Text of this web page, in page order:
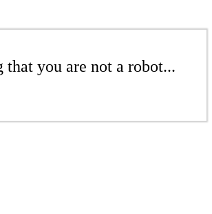
you are not a robot...